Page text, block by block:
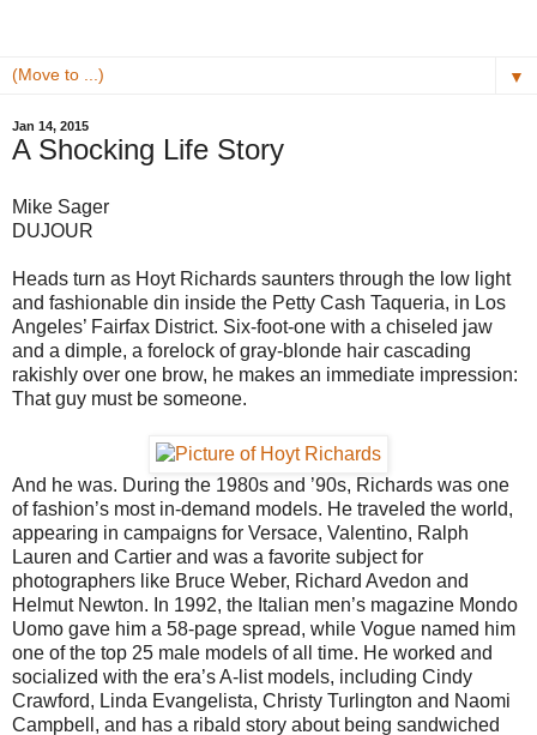
▼
Jan 14, 2015
A Shocking Life Story
Mike Sager
DUJOUR
Heads turn as Hoyt Richards saunters through the low light
and fashionable din inside the Petty Cash Taqueria, in Los
Angeles’ Fairfax District. Six-foot-one with a chiseled jaw
and a dimple, a forelock of gray-blonde hair cascading
rakishly over one brow, he makes an immediate impression:
That guy must be someone.
And he was. During the 1980s and ’90s, Richards was one
of fashion’s most in-demand models. He traveled the world,
appearing in campaigns for Versace, Valentino, Ralph
Lauren and Cartier and was a favorite subject for
photographers like Bruce Weber, Richard Avedon and
Helmut Newton. In 1992, the Italian men’s magazine Mondo
Uomo gave him a 58-page spread, while Vogue named him
one of the top 25 male models of all time. He worked and
socialized with the era’s A-list models, including Cindy
Crawford, Linda Evangelista, Christy Turlington and Naomi
Campbell, and has a ribald story about being sandwiched